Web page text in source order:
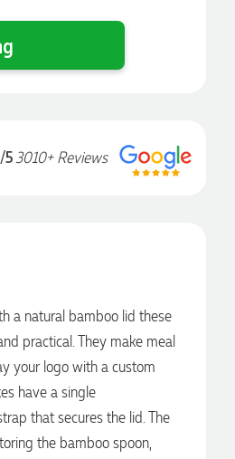
53010+ Reviews
a natural bamboo lid these
practical. They make meal
your logo with a custom
have a single
that secures the lid. The
the bamboo spoon,